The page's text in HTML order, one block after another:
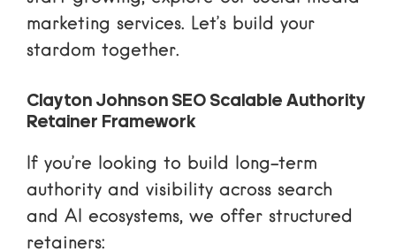
marketing services. Let’s build your
stardom together.
Clayton Johnson SEO Scalable Authority
Retainer Framework
If you’re looking to build long-term
authority and visibility across search
and AI ecosystems, we offer structured
retainers: